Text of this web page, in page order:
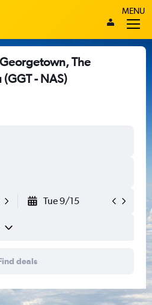
MENU
The
(GGT - NAS)
Tue 9/15
deals